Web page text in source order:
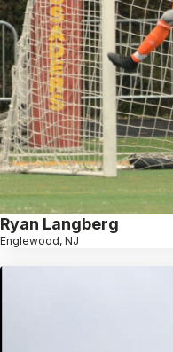
Ryan Langberg
Englewood, NJ